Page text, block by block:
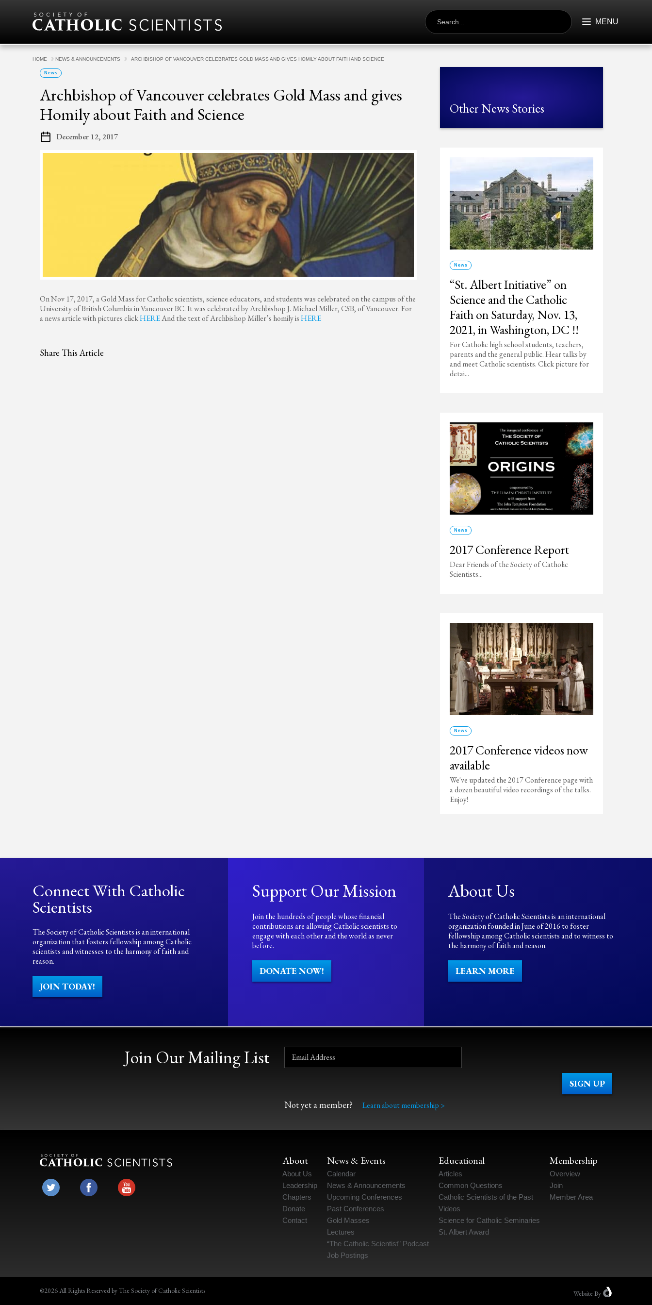
SEARCH
FOR: MENU
HOME NEWS & ANNOUNCEMENTS ARCHBISHOP OF VANCOUVER CELEBRATES GOLD MASS AND GIVES HOMILY ABOUT FAITH AND SCIENCE
News
Archbishop of Vancouver celebrates Gold Mass and gives
Homily about Faith and Science
December 12, 2017
On Nov 17, 2017, a Gold Mass for Catholic scientists, science educators, and students was celebrated on the campus of the
University of British Columbia in Vancouver BC. It was celebrated by Archbishop J. Michael Miller, CSB, of Vancouver. For
a news article with pictures clickHEREAnd the text of Archbishop Miller’s homily isHERE
Share This Article
Other News Stories
News
“St. Albert Initiative” on
Science and the Catholic
Faith on Saturday, Nov. 13,
2021, in Washington, DC !!
For Catholic high school students, teachers,
parents and the general public. Hear talks by
and meet Catholic scientists. Click picture for
detai...
News
2017 Conference Report
Dear Friends of the Society of Catholic
Scientists...
News
2017 Conference videos now
available
We've updated the 2017 Conference page with
a dozen beautiful video recordings of the talks.
Enjoy!
Connect With Catholic
Scientists
The Society of Catholic Scientists is an international
organization that fosters fellowship among Catholic
scientists and witnesses to the harmony of faith and
reason.
JOIN TODAY!
Support Our Mission
Join the hundreds of people whose financial
contributions are allowing Catholic scientists to
engage with each other and the world as never
before.
DONATE NOW!
About Us
The Society of Catholic Scientists is an international
organization founded in June of 2016 to foster
fellowship among Catholic scientists and to witness to
the harmony of faith and reason.
LEARN MORE
Join Our Mailing List
Not yet a member? Learn about membership >
About
About Us
Leadership
Chapters
Donate
Contact
News & Events
Calendar
News & Announcements
Upcoming Conferences
Past Conferences
Gold Masses
Lectures
“The Catholic Scientist” Podcast
Job Postings
Educational
Articles
Common Questions
Catholic Scientists of the Past
Videos
Science for Catholic Seminaries
St. Albert Award
Membership
Overview
Join
Member Area
©2026 All Rights Reserved by The Society of Catholic Scientists WebsiteBy